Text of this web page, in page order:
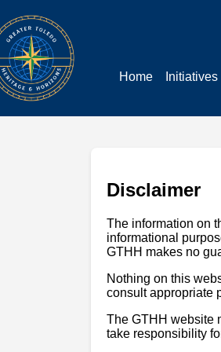
Home Initiatives
Disclaimer
The information on
informational
GTHH makes no
Nothing on this
consult appropriate
The GTHH website
take responsibility